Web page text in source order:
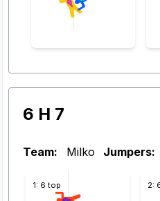
6 H 7
Team: Milko Jumpers:
1: 6 top 2: